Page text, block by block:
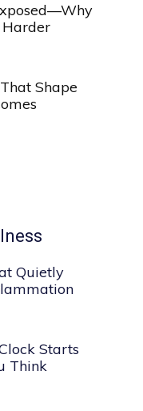
Shape
Quietly
Starts
Think